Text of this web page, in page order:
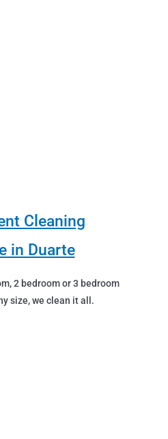
Cleaning
in Duarte
2 bedroom or 3 bedroom
size, we clean it all.